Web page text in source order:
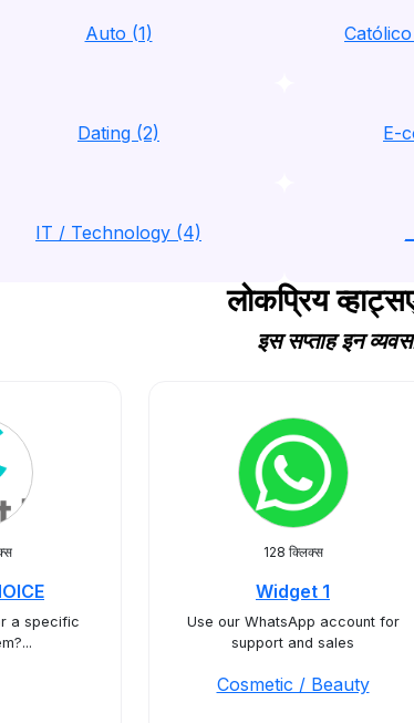
Auto (1)
Dating (2) E-
IT / Technology (4)
लोकप्रिय
इस सप्ताह इन
a specific
128 क्लिक्स
Widget 1
Use our WhatsApp account for
support and sales
Cosmetic / Beauty